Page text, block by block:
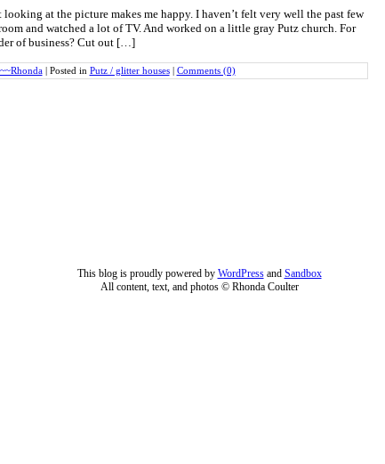
at the picture makes me happy. I haven’t felt very well the past few
and watched a lot of TV. And worked on a little gray Putz church. For
of business? Cut out […]
~~Rhonda Posted in Putz / glitter houses Comments (0)
This blog is proudly powered by WordPressand Sandbox
All content, text, and photos © Rhonda Coulter